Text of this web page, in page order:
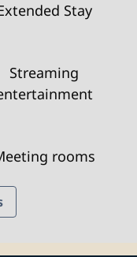
Stay
Streaming
rooms